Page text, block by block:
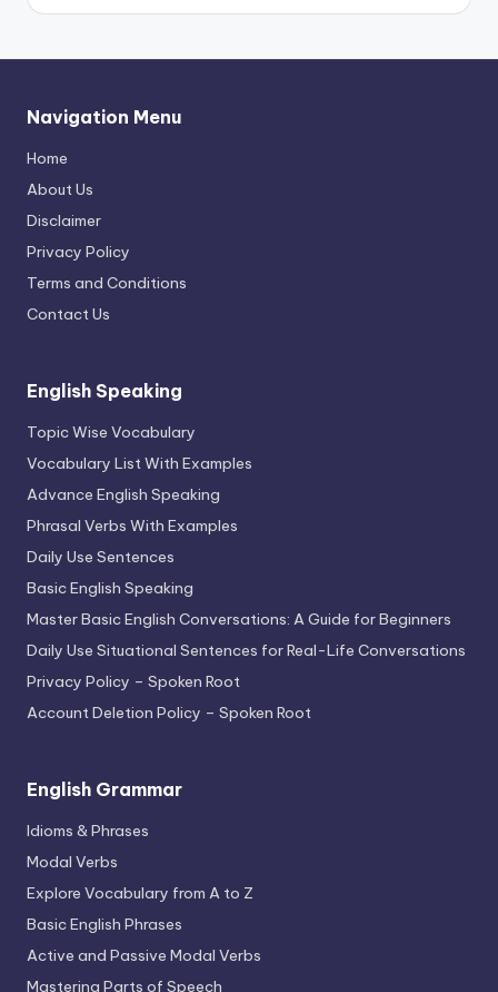
Navigation Menu
Home
About Us
Disclaimer
Privacy Policy
Terms and Conditions
Contact Us
English Speaking
Topic Wise Vocabulary
Vocabulary List With Examples
Advance English Speaking
Phrasal Verbs With Examples
Daily Use Sentences
Basic English Speaking
Master Basic English Conversations: A Guide for Beginners
Daily Use Situational Sentences for Real-Life Conversations
Privacy Policy – Spoken Root
Account Deletion Policy – Spoken Root
English Grammar
Idioms & Phrases
Modal Verbs
Explore Vocabulary from A to Z
Basic English Phrases
Active and Passive Modal Verbs
Mastering Parts of Speech